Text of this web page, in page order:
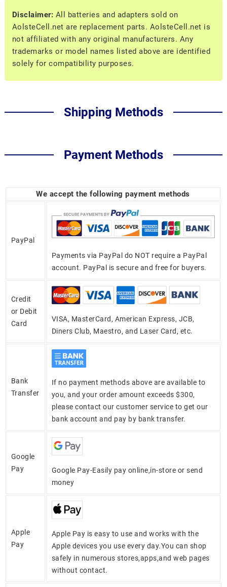
Disclaimer: All batteries and adapters sold on
AolsteCell.net are replacement parts. AolsteCell.net is
not affiliated with any original manufacturers. Any
trademarks or model names listed above are identified
solely for compatibility purposes.
Shipping Methods
Payment Methods
We accept the following payment methods
PayPal
Payments via PayPal do NOT require a PayPal
account. PayPal is secure and free for buyers.
Credit
or Debit
Card
VISA, MasterCard, American Express, JCB,
Diners Club, Maestro, and Laser Card, etc.
Bank
Transfer
If no payment methods above are available to
you, and your order amount exceeds $300,
please contact our customer service to get our
bank account and pay by bank transfer.
Google
Pay
Google Pay-Easily pay online,in-store or send
money
Apple
Pay
Apple Pay is easy to use and works with the
Apple devices you use every day.You can shop
safely in numerous stores,apps,and web pages
without contact.